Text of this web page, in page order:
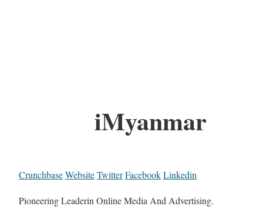
iMyanmar
CrunchbaseWebsiteTwitterFacebookLinkedin
Pioneering Leaderin Online Media And Advertising.